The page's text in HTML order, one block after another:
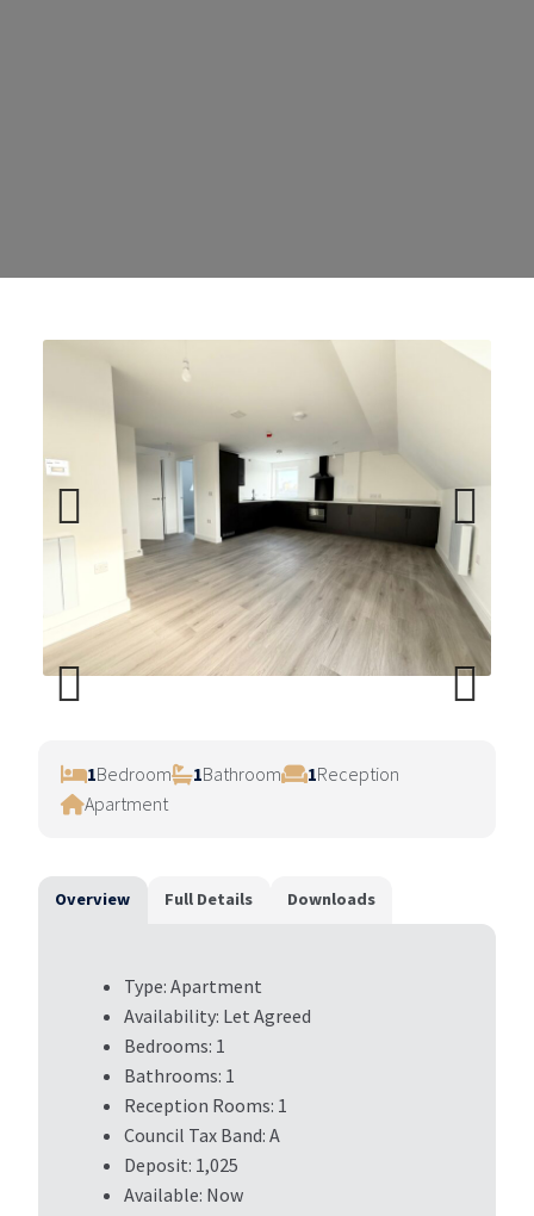
Previ
ous
Next
1Bedroom 1Bathroom 1Reception
Apartment
Overview Full Details Downloads
Type: Apartment
Availability: Let Agreed
Bedrooms: 1
Bathrooms: 1
Reception Rooms: 1
Council Tax Band: A
Deposit: 1,025
Available: Now